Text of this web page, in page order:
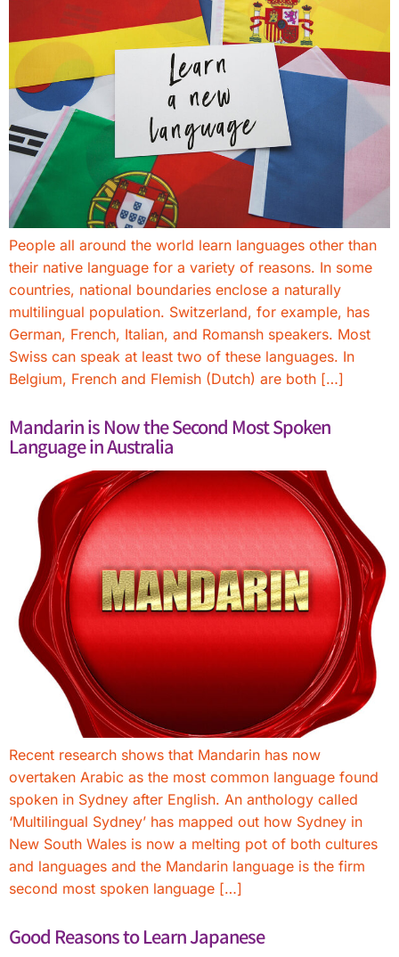
People all around the world learn languages other than
their native language for a variety of reasons. In some
countries, national boundaries enclose a naturally
multilingual population. Switzerland, for example, has
German, French, Italian, and Romansh speakers. Most
Swiss can speak at least two of these languages. In
Belgium, French and Flemish (Dutch) are both […]
Mandarin is Now the Second Most Spoken
Language in Australia
Recent research shows that Mandarin has now
overtaken Arabic as the most common language found
spoken in Sydney after English. An anthology called
‘Multilingual Sydney’ has mapped out how Sydney in
New South Wales is now a melting pot of both cultures
and languages and the Mandarin language is the firm
second most spoken language […]
Good Reasons to Learn Japanese